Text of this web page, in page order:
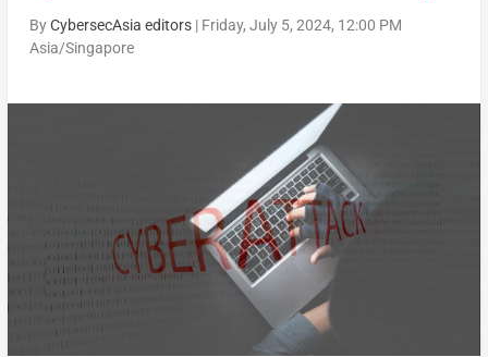
ByCybersecAsia editors| Friday, July 5, 2024, 12:00 PM
Asia/Singapore